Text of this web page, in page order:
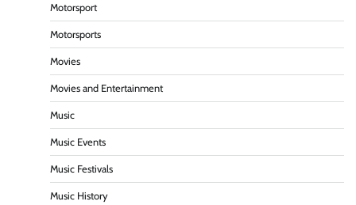
Motorsport
Motorsports
Movies
Movies and Entertainment
Music
Music Events
Music Festivals
Music History